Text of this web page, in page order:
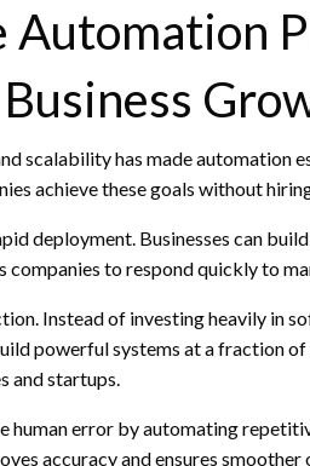
Automation
scalability has made automation
achieve these goals without
deployment. Businesses can
to respond quickly to
Instead of investing heavily in
powerful systems at a fraction of
and startups.
error by automating
accuracy and ensures